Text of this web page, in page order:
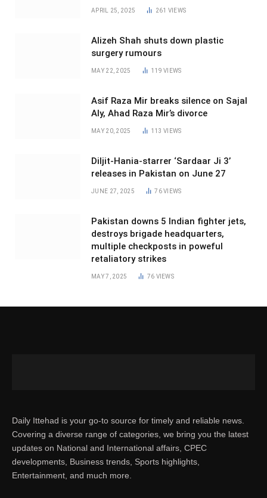
APRIL 25, 2025 261 VIEWS
Alizeh Shah shuts down plastic
surgery rumours
MAY 22, 2025 119VIEWS
Asif Raza Mir breaks silence on Sajal
Aly, Ahad Raza Mir’s divorce
MAY 20, 2025 113VIEWS
Diljit-Hania-starrer ‘Sardaar Ji 3’
releases in Pakistan on June 27
JUNE 27, 2025 76VIEWS
Pakistan downs 5 Indian fighter jets,
destroys brigade headquarters,
multiple checkposts in poweful
retaliatory strikes
MAY 7, 2025 76 VIEWS
Daily Ittehad is your go-to source for timely and reliable news.
Covering a diverse range of categories, we bring you the latest
updates on National and International affairs, CPEC
developments, Business trends, Sports highlights,
Entertainment, and much more.